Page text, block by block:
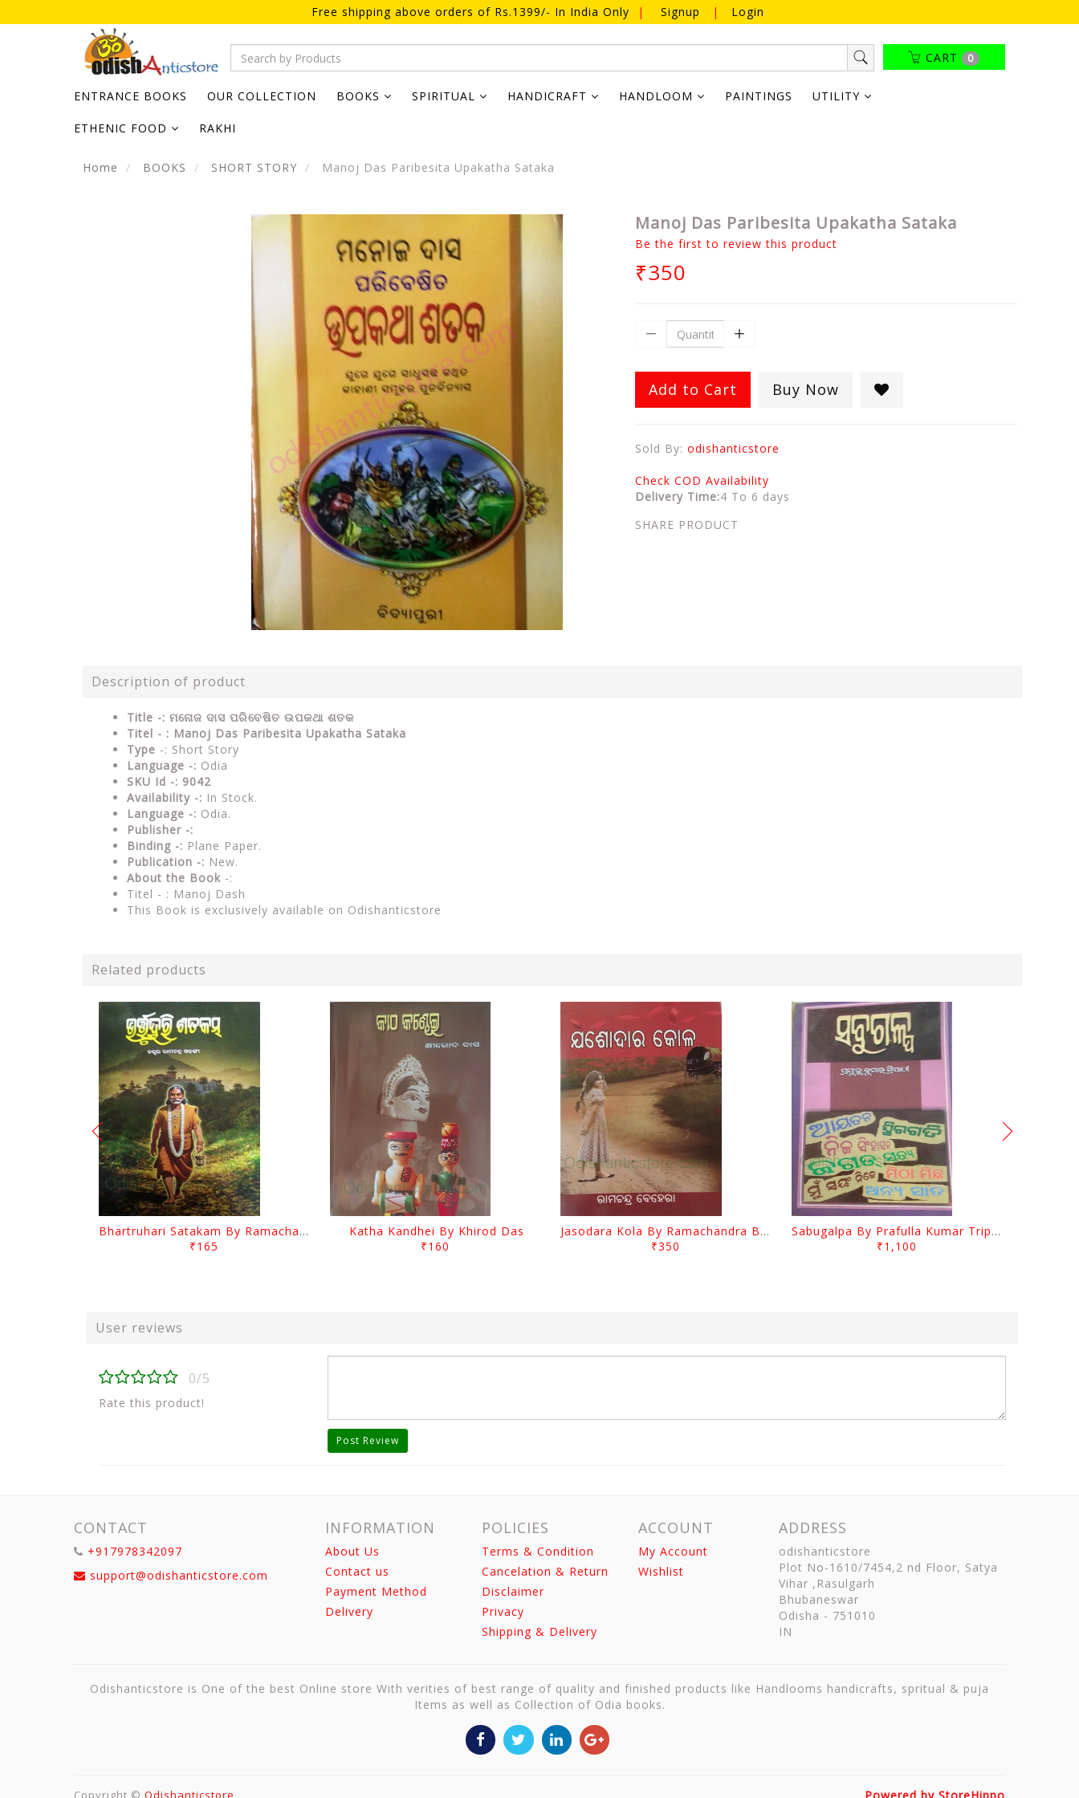
Free shipping above orders of Rs.1399/- In India Only | Signup | Login
CART 0
ENTRANCE BOOKS OUR COLLECTION BOOKS SPIRITUAL HANDICRAFT HANDLOOM PAINTINGS UTILITY
ETHENIC FOOD RAKHI
Home BOOKS SHORT STORY Manoj Das Paribesita Upakatha Sataka
Manoj Das Paribesita Upakatha Sataka
Be the first to review this product
₹350
Add to Cart Buy Now
Sold By: odishanticstore
Check COD Availability
Delivery Time:4 To 6 days
SHARE PRODUCT
Description of product
Title -: ମନୋଜ ଦାସ ପରିବେଷିତ ଉପକଥା ଶତକ
Titel - : Manoj Das Paribesita Upakatha Sataka
Type -: Short Story
Language -: Odia
SKU Id -: 9042
Availability -: In Stock.
Language -: Odia.
Publisher -:
Binding -: Plane Paper.
Publication -: New.
About the Book -:
Titel - : Manoj Dash
This Book is exclusively available on Odishanticstore
Related products
Bhartruhari Satakam By Ramachandra Sarangi
₹165
Katha Kandhei By Khirod Das
₹160
Jasodara Kola By Ramachandra Behera
₹350
Sabugalpa By Prafulla Kumar Tripathy
₹1,100
User reviews
0/5
Rate this product!
Post Review
CONTACT
+917978342097
support@odishanticstore.com
INFORMATION
About Us
Contact us
Payment Method
Delivery
POLICIES
Terms & Condition
Cancelation & Return
Disclaimer
Privacy
Shipping & Delivery
ACCOUNT
My Account
Wishlist
ADDRESS
odishanticstore
Plot No-1610/7454,2 nd Floor, Satya
Vihar ,Rasulgarh
Bhubaneswar
Odisha - 751010
IN
Odishanticstore is One of the best Online store With verities of best range of quality and finished products like Handlooms handicrafts, spritual & puja
Items as well as Collection of Odia books.
Copyright © Odishanticstore